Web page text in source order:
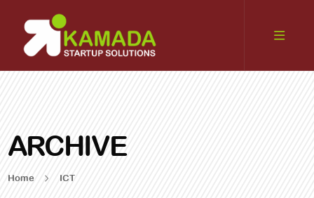
ARCHIVE
Home ICT